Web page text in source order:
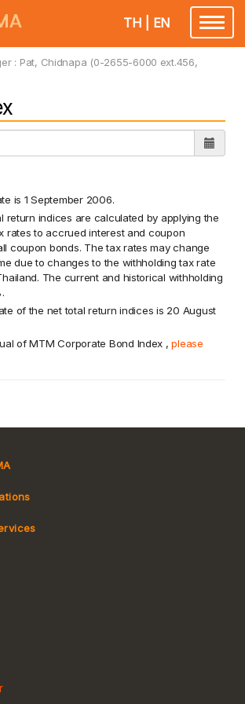
Toggle
TH EN
: Pat, Chidnapa (0-2655-6000 ext.456,
is 1 September 2006.
return indices are calculated by applying the
rates to accrued interest and coupon
coupon bonds. The tax rates may change
due to changes to the withholding tax rate
The current and historical withholding
of the net total return indices is 20 August
of MTM Corporate Bond Index ,please